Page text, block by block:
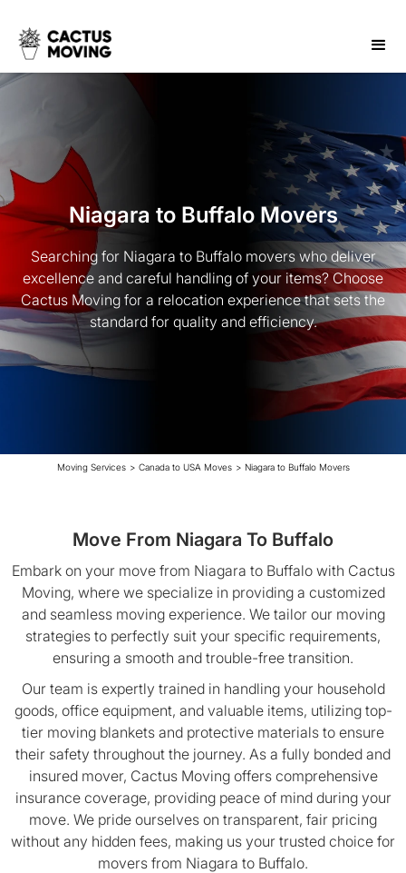
Niagara to Buffalo Movers
Searching for Niagara to Buffalo movers who deliver
excellence and careful handling of your items? Choose
Cactus Moving for a relocation experience that sets the
standard for quality and efficiency.
Moving Services > Canada to USA Moves > Niagara to Buffalo Movers
Move From Niagara To Buffalo
Embark on your move from Niagara to Buffalo with Cactus
Moving, where we specialize in providing a customized
and seamless moving experience. We tailor our moving
strategies to perfectly suit your specific requirements,
ensuring a smooth and trouble-free transition.
Our team is expertly trained in handling your household
goods, office equipment, and valuable items, utilizing top-
tier moving blankets and protective materials to ensure
their safety throughout the journey. As a fully bonded and
insured mover, Cactus Moving offers comprehensive
insurance coverage, providing peace of mind during your
move. We pride ourselves on transparent, fair pricing
without any hidden fees, making us your trusted choice for
movers from Niagara to Buffalo.